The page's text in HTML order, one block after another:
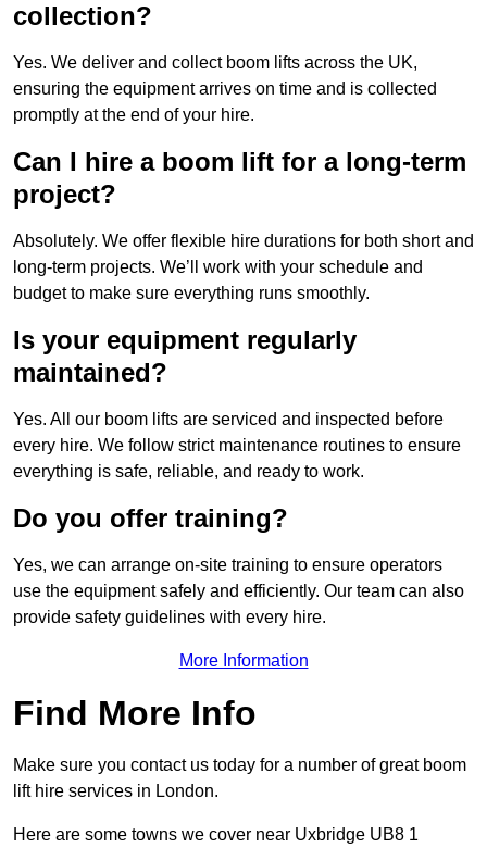
collection?
Yes. We deliver and collect boom lifts across the UK,
ensuring the equipment arrives on time and is collected
promptly at the end of your hire.
Can I hire a boom lift for a long-term
project?
Absolutely. We offer flexible hire durations for both short and
long-term projects. We’ll work with your schedule and
budget to make sure everything runs smoothly.
Is your equipment regularly
maintained?
Yes. All our boom lifts are serviced and inspected before
every hire. We follow strict maintenance routines to ensure
everything is safe, reliable, and ready to work.
Do you offer training?
Yes, we can arrange on-site training to ensure operators
use the equipment safely and efficiently. Our team can also
provide safety guidelines with every hire.
More Information
Find More Info
Make sure you contact us today for a number of great boom
lift hire services in London.
Here are some towns we cover near Uxbridge UB8 1